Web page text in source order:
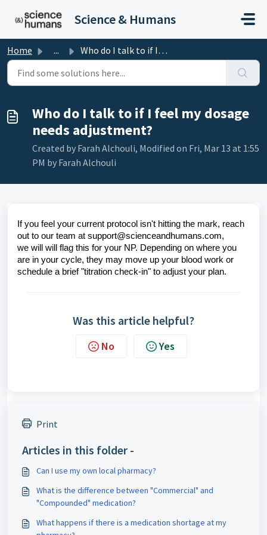
Science & Humans
Home ... Who do I talk to if I feel my dosage needs adjustment?
Who do I talk to if I feel my dosage
needs adjustment?
Created by Farah Alchouli, Modified on Fri, Mar 13 at 1:55
PM by Farah Alchouli
If you feel your current protocol isn't hitting the mark, reach
out to our team at support@scienceandhumans.com,
we will will flag this for your NP. Depending on where you
are in your cycle, they may move up your blood work or
schedule a brief "titration check-in" to adjust your plan.
Was this article helpful?
No Yes
Print
Articles in this folder -
Can I use my own local pharmacy?
What is the difference between "Commercial" and
"Compounded" medication?
What happens if there is a medication shortage at my